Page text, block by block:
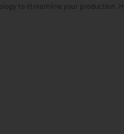
to streamline your production.